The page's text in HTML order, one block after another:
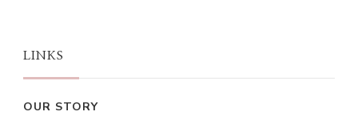
LINKS
OUR STORY